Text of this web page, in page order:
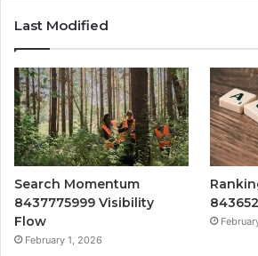
Last Modified
Search Momentum
8437775999 Visibility
Flow
February 1, 2026